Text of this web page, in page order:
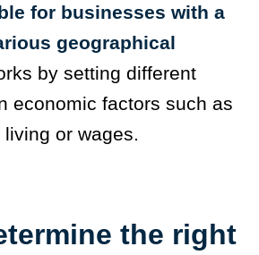
for businesses with a
geographical
by setting different
economic factors such as
or wages.
the right